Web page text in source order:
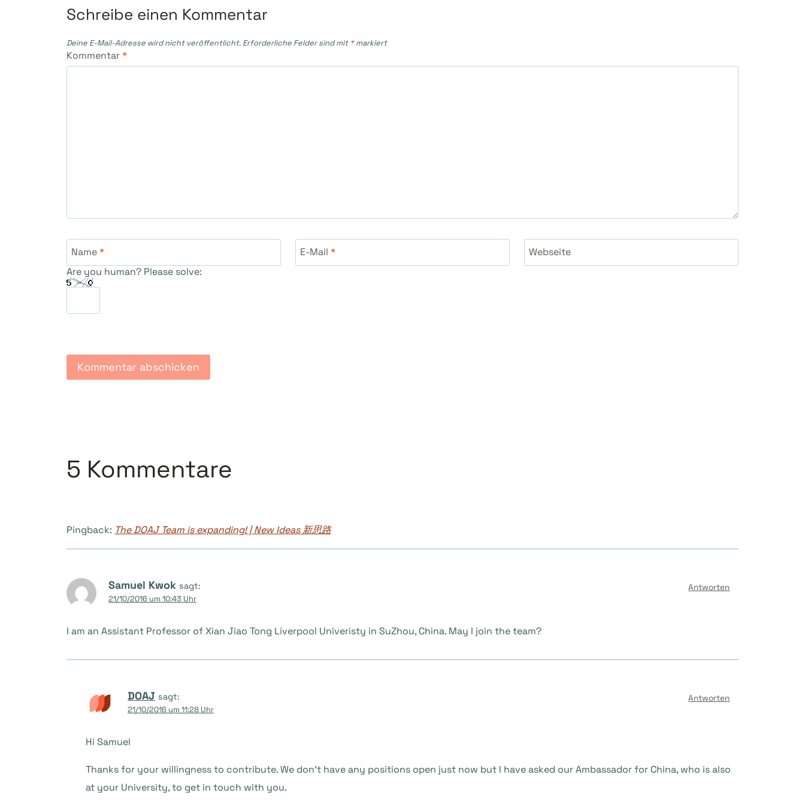
Schreibe einen Kommentar
Deine E-Mail-Adresse wird nicht veröffentlicht. Erforderliche Felder sind mit *markiert
Kommentar*
Name* E-Mail *
Webseite
Are you human? Please solve:
5 Kommentare
Pingback: The DOAJ Team is expanding! | New Ideas 新思路
Samuel Kwok sagt:
21/10/2016 um 10:43 Uhr
I am an Assistant Professor of Xian Jiao Tong Liverpool Univeristy in SuZhou, China. May I join the team?
Antworten
DOAJ sagt:
21/10/2016 um 11:28 Uhr
Hi Samuel
Thanks for your willingness to contribute. We don’t have any positions open just now but I have asked our Ambassador for China, who is also
at your University, to get in touch with you.
Antworten